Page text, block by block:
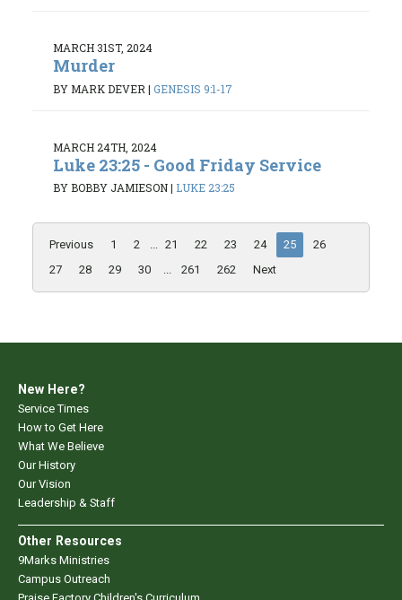
MARCH 31ST, 2024
Murder
BY MARK DEVER | GENESIS 9:1-17
MARCH 24TH, 2024
Luke 23:25 - Good Friday Service
BY BOBBY JAMIESON| LUKE 23:25
Previous 1 2 ... 21 22 23 24 25
26
27
28 29 30 ... 261 262 Next
New Here?
Service Times
How to Get Here
What We Believe
Our History
Our Vision
Leadership & Staff
Other Resources
9Marks Ministries
Campus Outreach